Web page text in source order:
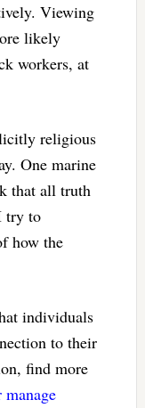
Viewing
likely
workers, at
religious
One marine
that all truth
try to
how the
individuals
to their
find more
manage